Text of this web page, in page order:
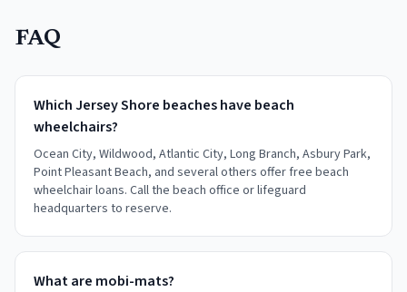
FAQ
Which Jersey Shore beaches have beach
wheelchairs?
Ocean City, Wildwood, Atlantic City, Long Branch, Asbury Park,
Point Pleasant Beach, and several others offer free beach
wheelchair loans. Call the beach office or lifeguard
headquarters to reserve.
What are mobi-mats?